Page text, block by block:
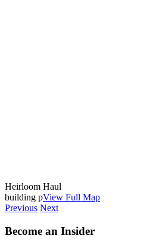
Heirloom Haul
building pView Full Map
Previous Next
Become an Insider